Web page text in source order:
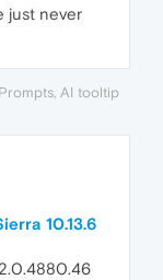
just never
AI tooltip
10.13.6